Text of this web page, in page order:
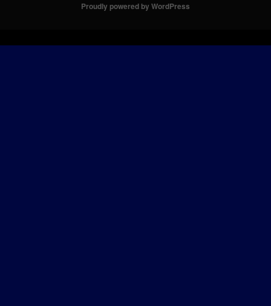
Proudly powered by WordPress